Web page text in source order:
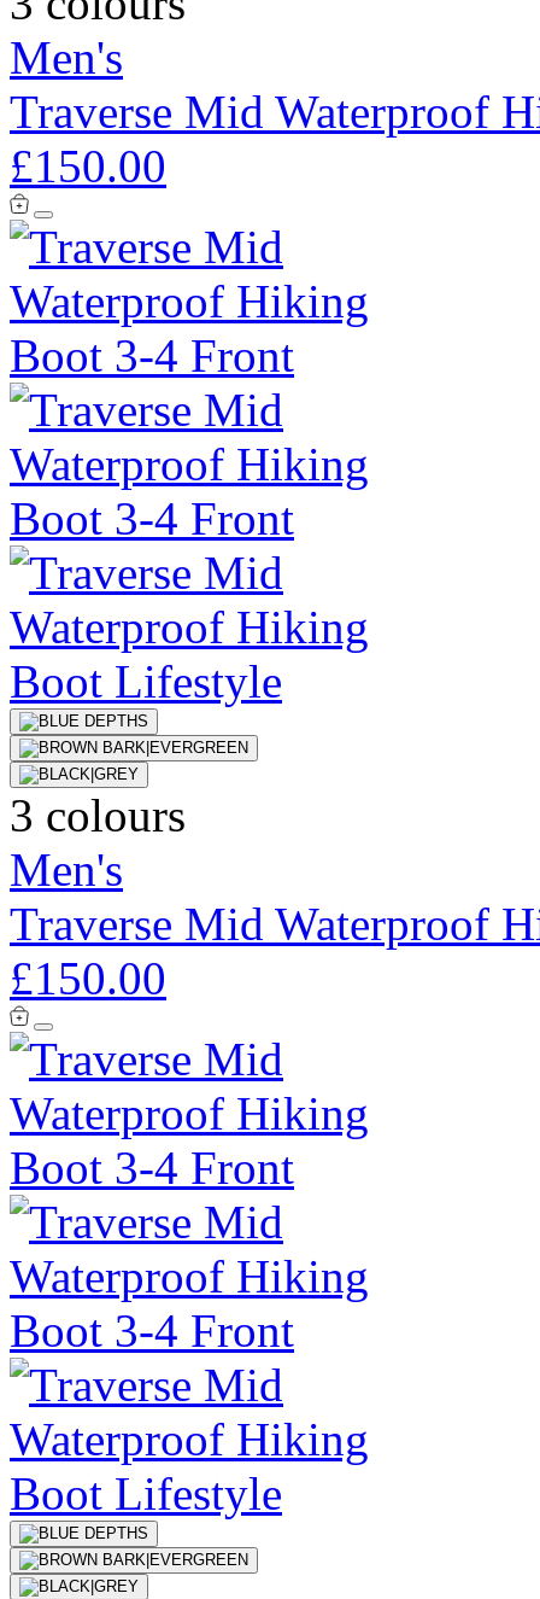
Men's
Traverse Mid Waterproof
£150.00
3 colours
Men's
Traverse Mid Waterproof
£150.00